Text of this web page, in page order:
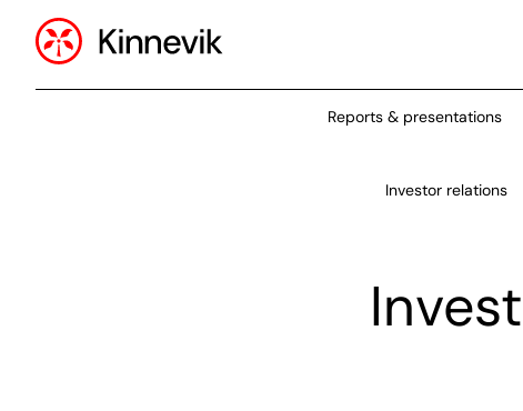
Reports & presentations
Investor relations